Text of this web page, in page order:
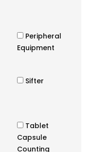
Peripheral
Equipment
Sifter
Tablet
Capsule
Counting